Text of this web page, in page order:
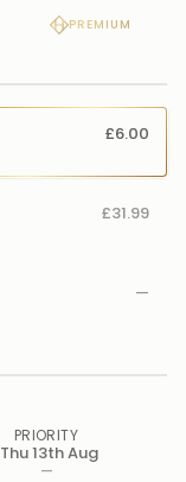
PREMIUM
£6.00
£31.99
—
PRIORITY
—
Thu 13th Aug